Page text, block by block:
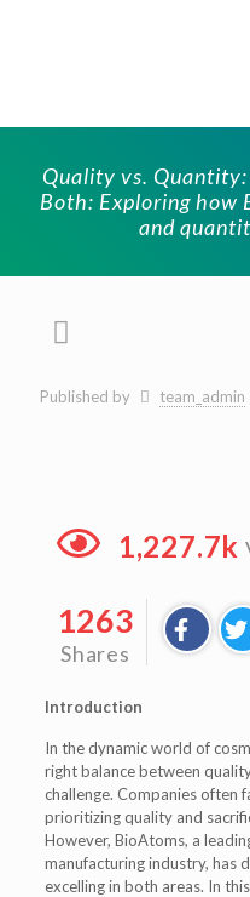
Quality vs.
Both: Exploring how
and
Published by team_admin
1,227.7k
1263
Shares
Introduction
In the dynamic world of
right balance between
challenge. Companies often
prioritizing quality and
However, BioAtoms, a
manufacturing industry, has
excelling in both areas. In